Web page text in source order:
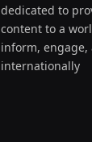
dedicated to
content to a
inform,
internationally